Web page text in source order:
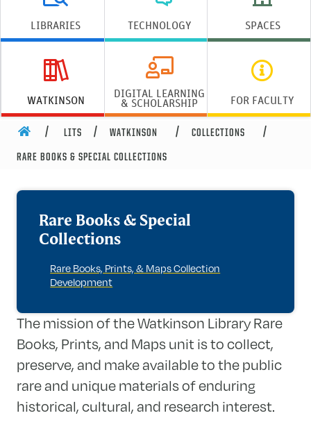
LIBRARIES TECHNOLOGY SPACES
WATKINSON DIGITAL LEARNING
& SCHOLARSHIP FOR FACULTY
HOME LITS WATKINSON COLLECTIONS
RARE BOOKS & SPECIAL COLLECTIONS
Rare Books & Special
Collections
Rare Books, Prints, & Maps Collection
Development
The mission of the Watkinson Library Rare
Books, Prints, and Maps unit is to collect,
preserve, and make available to the public
rare and unique materials of enduring
historical, cultural, and research interest.